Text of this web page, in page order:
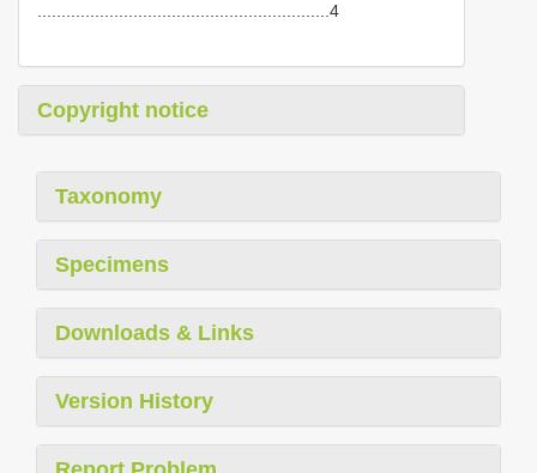
.............................................................4
Copyright notice
Taxonomy
Specimens
Downloads & Links
Version History